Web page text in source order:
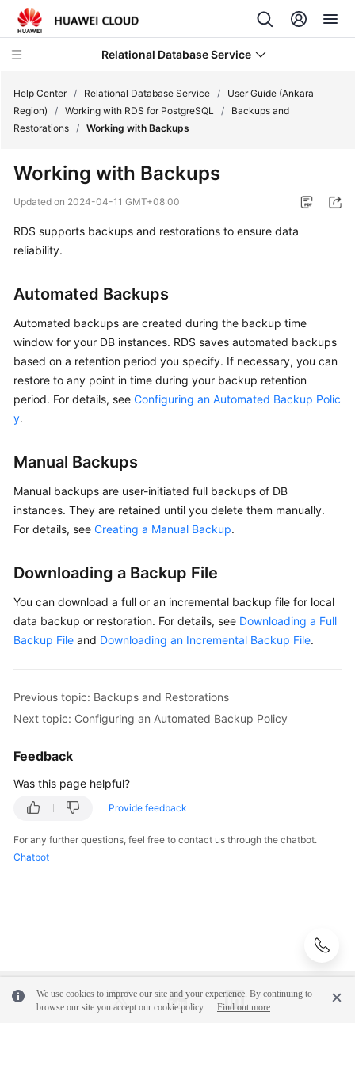
Relational Database Service
Service
Overview
Billing
Started
Kernels
User
Guide
Performance
White
Paper
SDK
Reference
Videos
Glossary
Documents
User
Reference
(ME-
Help Center / Relational Database Service /
User Guide (Ankara
Region)
/ Working with RDS for PostgreSQL /
Backups and
Restorations / Working with Backups
Working with Backups
Updated on 2024-04-11 GMT+08:00
RDS supports backups and restorations to ensure data
reliability.
Automated Backups
Automated backups are created during the backup time
window for your DB instances. RDS saves automated backups
based on a retention period you specify. If necessary, you can
restore to any point in time during your backup retention
period. For details, see Configuring an Automated Backup Polic
y.
Manual Backups
Manual backups are user-initiated full backups of DB
instances. They are retained until you delete them manually.
For details, see Creating a Manual Backup.
Downloading a Backup File
You can download a full or an incremental backup file for local
data backup or restoration. For details, see Downloading a Full
Backup File and Downloading an Incremental Backup File.
Previous topic: Backups and Restorations
Next topic: Configuring an Automated Backup Policy
Feedback
Was this page helpful?
Provide feedback
For any further questions, feel free to contact us through the chatbot.
Chatbot
We use cookies to improve our site and your experience. By continuing to
browse our site you accept our cookie policy.
Find out more